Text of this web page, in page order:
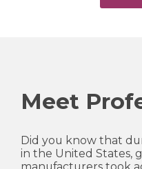
Meet
Did you know that
in the United States,